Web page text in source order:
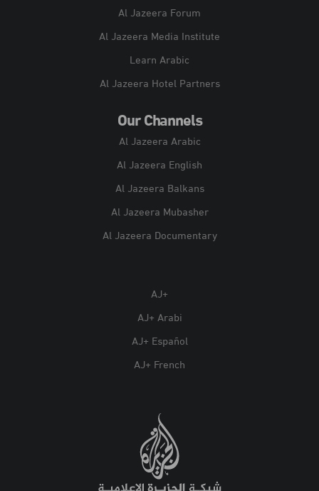
Al Jazeera Forum
Al Jazeera Media Institute
Learn Arabic
Al Jazeera Hotel Partners
Our Channels
Al Jazeera Arabic
Al Jazeera English
Al Jazeera Balkans
Al Jazeera Mubasher
Al Jazeera Documentary
AJ+
AJ+ Arabi
AJ+ Español
AJ+ French